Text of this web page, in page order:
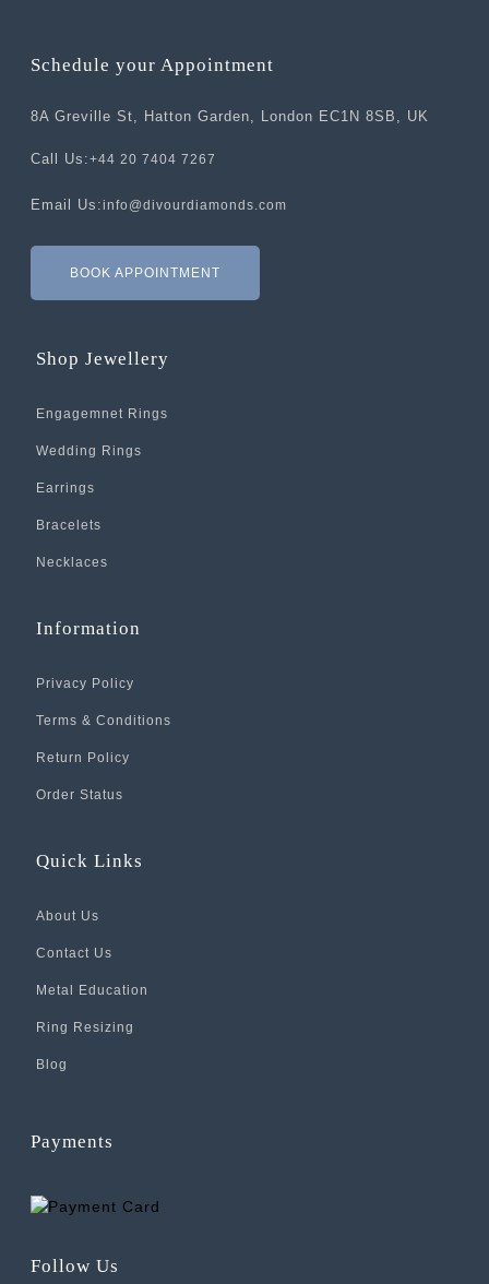
Schedule your Appointment
8A Greville St, Hatton Garden, London EC1N 8SB, UK
Call Us:+44 20 7404 7267
Email Us:info@divourdiamonds.com
BOOK APPOINTMENT
Shop Jewellery
Engagemnet Rings
Wedding Rings
Earrings
Bracelets
Necklaces
Information
Privacy Policy
Terms & Conditions
Return Policy
Order Status
Quick Links
About Us
Contact Us
Metal Education
Ring Resizing
Blog
Payments
Follow Us